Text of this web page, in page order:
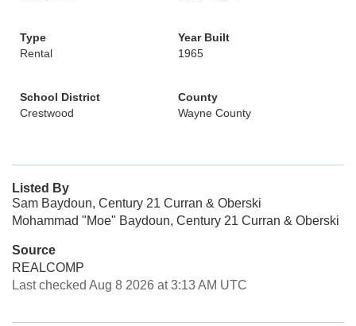
Type
Rental
Year Built
1965
School District
Crestwood
County
Wayne County
Listed By
Sam Baydoun, Century 21 Curran & Oberski
Mohammad "Moe" Baydoun, Century 21 Curran & Oberski
Source
REALCOMP
Last checked Aug 8 2026 at 3:13 AM UTC